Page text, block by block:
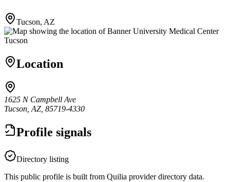
Tucson, AZ
Location
1625 N Campbell Ave
Tucson, AZ, 85719-4330
Profile signals
Directory listing
This public profile is built from Quilia provider directory data.